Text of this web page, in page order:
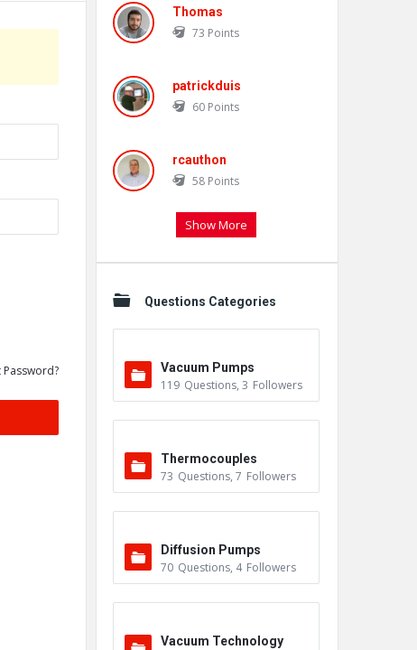
Password?
Thomas
73 Points
patrickduis
60 Points
rcauthon
58 Points
Show More
Questions Categories
Vacuum Pumps
119 Questions, 3 Followers
Thermocouples
73 Questions, 7 Followers
Diffusion Pumps
70 Questions, 4 Followers
Vacuum Technology